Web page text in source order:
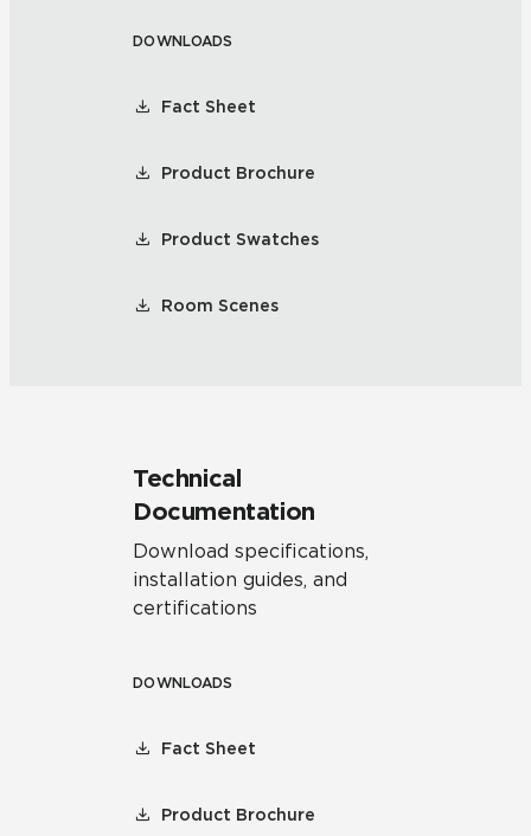
DOWNLOADS
Fact Sheet
Product Brochure
Product Swatches
Room Scenes
Technical
Documentation
Download specifications,
installation guides, and
certifications
DOWNLOADS
Fact Sheet
Product Brochure